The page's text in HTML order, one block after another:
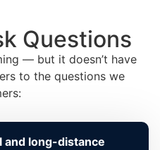
Questions
— but it doesn’t have
to the questions we
and long-distance